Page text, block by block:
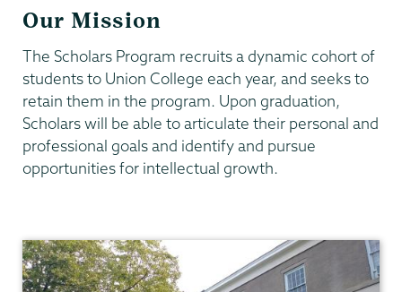
Our Mission
The Scholars Program recruits a dynamic cohort of
students to Union College each year, and seeks to
retain them in the program. Upon graduation,
Scholars will be able to articulate their personal and
professional goals and identify and pursue
opportunities for intellectual growth.
Scholar
Program